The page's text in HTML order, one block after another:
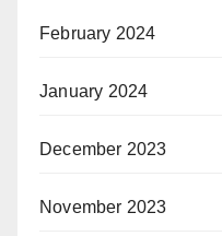
February 2024
January 2024
December 2023
November 2023